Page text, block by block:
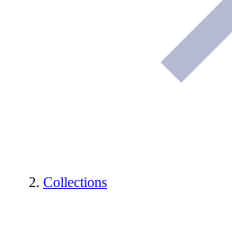
Collections